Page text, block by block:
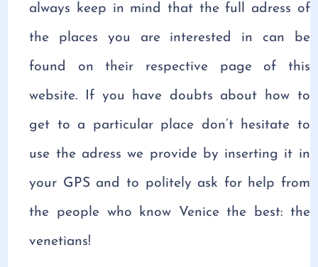
always keep in mind that the full adress of
the places you are interested in can be
found on their respective page of this
website. If you have doubts about how to
get to a particular place don’t hesitate to
use the adress we provide by inserting it in
your GPS and to politely ask for help from
the people who know Venice the best: the
venetians!